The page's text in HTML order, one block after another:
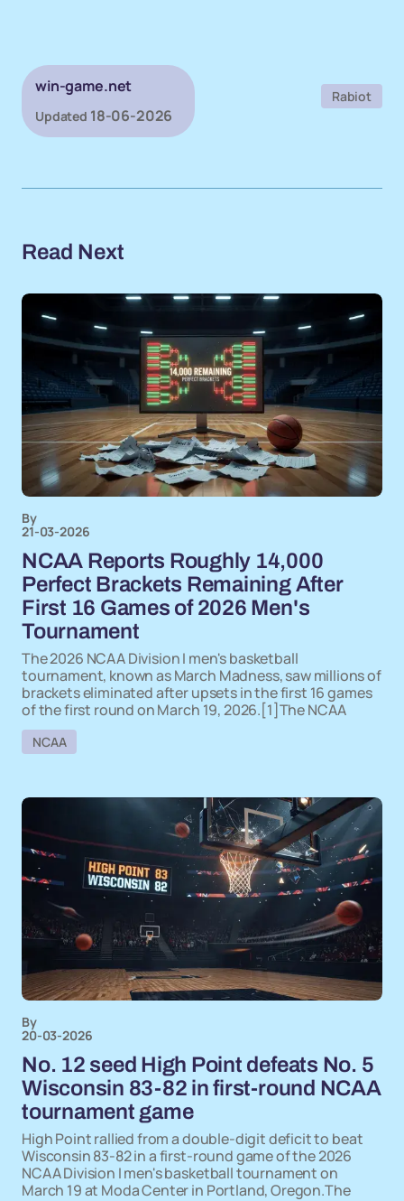
win-game.net
Updated 18-06-2026
Rabiot
Read Next
By
21-03-2026
NCAA Reports Roughly 14,000
Perfect Brackets Remaining After
First 16 Games of 2026 Men's
Tournament
The 2026 NCAA Division I men's basketball
tournament, known as March Madness, saw millions of
brackets eliminated after upsets in the first 16 games
of the first round on March 19, 2026.[1]The NCAA
NCAA
By
20-03-2026
No. 12 seed High Point defeats No. 5
Wisconsin 83-82 in first-round NCAA
tournament game
High Point rallied from a double-digit deficit to beat
Wisconsin 83-82 in a first-round game of the 2026
NCAA Division I men's basketball tournament on
March 19 at Moda Center in Portland, Oregon.The